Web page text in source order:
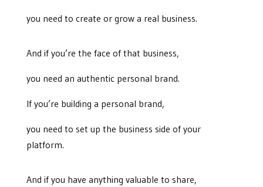
you need to create or grow a real business.
And if you’re the face of that business,
you need an authentic personal brand.
If you’re building a personal brand,
you need to set up the business side of your
platform.
And if you have anything valuable to share,